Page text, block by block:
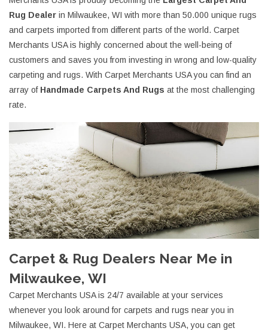
Rug Dealer in Milwaukee, WI with more than 50.000 unique rugs
and carpets imported from different parts of the world. Carpet
Merchants USA is highly concerned about the well-being of
customers and saves you from investing in wrong and low-quality
carpeting and rugs. With Carpet Merchants USA you can find an
array of Handmade Carpets And Rugs at the most challenging
rate.
Carpet & Rug Dealers Near Me in
Milwaukee, WI
Carpet Merchants USA is 24/7 available at your services
whenever you look around for carpets and rugs near you in
Milwaukee, WI. Here at Carpet Merchants USA, you can get